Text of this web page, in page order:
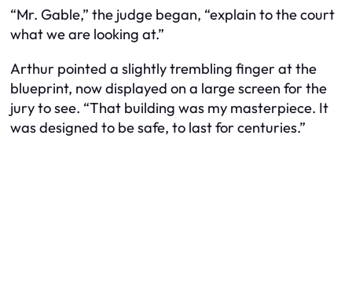
“Mr. Gable,” the judge began, “explain to the court
what we are looking at.”
Arthur pointed a slightly trembling finger at the
blueprint, now displayed on a large screen for the
jury to see. “That building was my masterpiece. It
was designed to be safe, to last for centuries.”